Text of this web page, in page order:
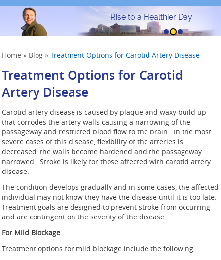
Rise to a Healthier Day
Home » Blog »Treatment Options for Carotid Artery Disease
Treatment Options for Carotid
Artery Disease
Carotid artery disease is caused by plaque and waxy build up
that corrodes the artery walls causing a narrowing of the
passageway and restricted blood flow to the brain. In the most
severe cases of this disease, flexibility of the arteries is
decreased, the walls become hardened and the passageway
narrowed. Stroke is likely for those affected with carotid artery
disease.
The condition develops gradually and in some cases, the affected
individual may not know they have the disease until it is too late.
Treatment goals are designed to prevent stroke from occurring
and are contingent on the severity of the disease.
For Mild Blockage
Treatment options for mild blockage include the following: